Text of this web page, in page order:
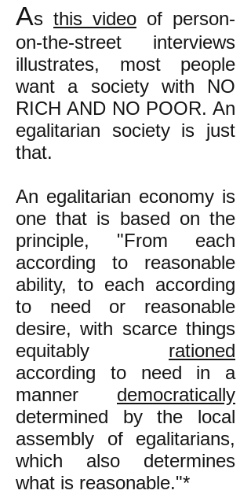
As this video of person-
on-the-street interviews
illustrates, most people
want a society with NO
RICH AND NO POOR. An
egalitarian society is just
that.
An egalitarian economy is
one that is based on the
principle, "From each
according to reasonable
ability, to each according
to need or reasonable
desire, with scarce things
equitably rationed
according to need in a
manner democratically
determined by the local
assembly of egalitarians,
which also determines
what is reasonable."*